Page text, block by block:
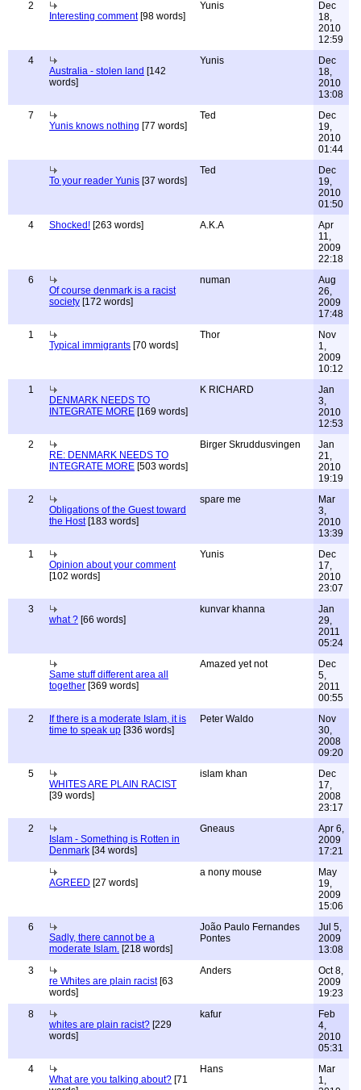
2
Interesting comment[98 words]
Yunis
Dec
18,
2010
12:59
4
Australia - stolen land [142
words]
Yunis
Dec
18,
2010
13:08
7
Yunis knows nothing [77 words]
Ted
Dec
19,
2010
01:44
To your reader Yunis [37 words]
Ted
Dec
19,
2010
01:50
4
Shocked! [263 words] A.K.A
Apr
11,
2009
22:18
6
Of course denmark is a racist
society [172 words]
numan
Aug
26,
2009
17:48
1
Typical immigrants [70 words]
Thor
Nov
1,
2009
10:12
1
DENMARK NEEDS TO
INTEGRATE MORE [169 words]
K RICHARD
Jan
3,
2010
12:53
2
RE: DENMARK NEEDS TO
INTEGRATE MORE [503 words]
Birger Skruddusvingen
Jan
21,
2010
19:19
2
Obligations of the Guest toward
the Host[183 words]
spare me
Mar
3,
2010
13:39
1
Opinion about your comment
[102 words]
Yunis
Dec
17,
2010
23:07
3
what ? [66 words]
kunvar khanna
Jan
29,
2011
05:24
Same stuff different area all
together [369 words]
Amazed yet not
Dec
5,
2011
00:55
2
If there is a moderate Islam, it is
time to speak up [336 words]
Peter Waldo
Nov
30,
2008
09:20
5
WHITES ARE PLAIN RACIST
[39 words]
islam khan
Dec
17,
2008
23:17
2
Islam - Something is Rotten in
Denmark [34 words]
Gneaus
Apr 6,
2009
17:21
AGREED [27 words]
a nony mouse
May
19,
2009
15:06
6
Sadly, there cannot be a
moderate Islam. [218 words]
João Paulo Fernandes
Pontes
Jul 5,
2009
13:08
3
re Whites are plain racist[63
words]
Anders
Oct 8,
2009
19:23
8
whites are plain racist? [229
words]
kafur
Feb
4,
2010
05:31
4
What are you talking about? [71
Hans
Mar
1,